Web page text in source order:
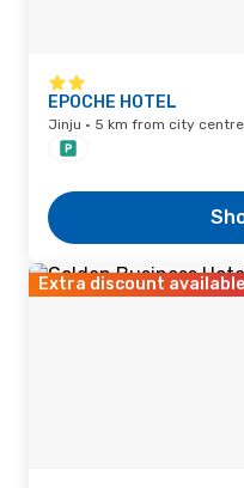
EPOCHE HOTEL
Jinju · 5 km from city centre
Extra discount available